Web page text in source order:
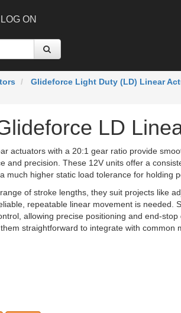
LOG ON
Glideforce Light Duty (LD) Linear
LD
actuators with a 20:1 gear ratio provide
and precision. These 12V units offer a
much higher static load tolerance for holding
of stroke lengths, they suit projects like
repeatable linear movement is needed.
allowing precise positioning and end-
straightforward to integrate with common